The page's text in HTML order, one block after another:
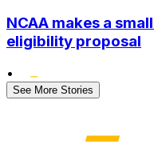
NCAA makes a
eligibility proposal
•
See More Stories